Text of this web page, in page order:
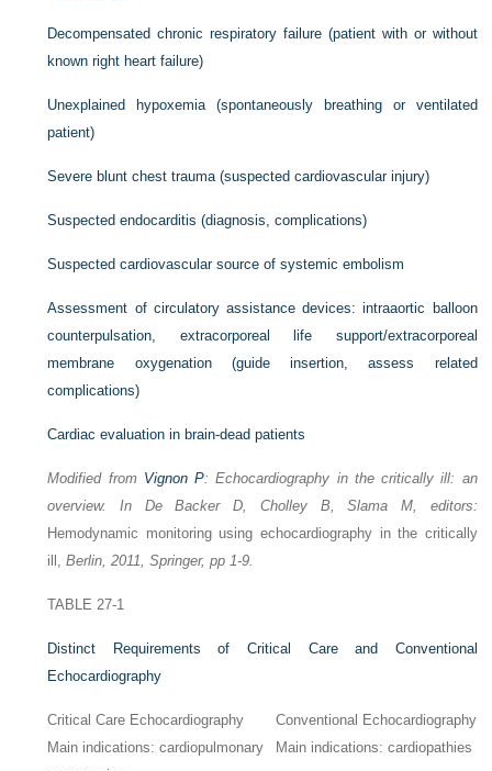
Decompensated chronic respiratory failure (patient with or without
known right heart failure)
Unexplained hypoxemia (spontaneously breathing or ventilated
patient)
Severe blunt chest trauma (suspected cardiovascular injury)
Suspected endocarditis (diagnosis, complications)
Suspected cardiovascular source of systemic embolism
Assessment of circulatory assistance devices: intraaortic balloon
counterpulsation, extracorporeal life support/extracorporeal
membrane oxygenation (guide insertion, assess related
complications)
Cardiac evaluation in brain-dead patients
Modified from Vignon P: Echocardiography in the critically ill: an
overview. In De Backer D, Cholley B, Slama M, editors:
Hemodynamic monitoring using echocardiography in the critically
ill,Berlin, 2011, Springer, pp 1-9.
TABLE 27-1
Distinct Requirements of Critical Care and Conventional
Echocardiography
Critical Care Echocardiography
Conventional Echocardiography
Main indications: cardiopulmonary
Main indications: cardiopathies